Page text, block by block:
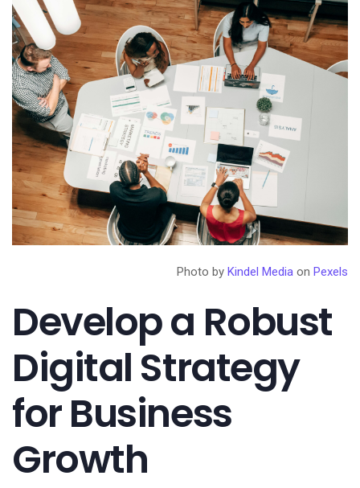
Photo by Kindel Media on Pexels
Develop a Robust
Digital Strategy
for Business
Growth